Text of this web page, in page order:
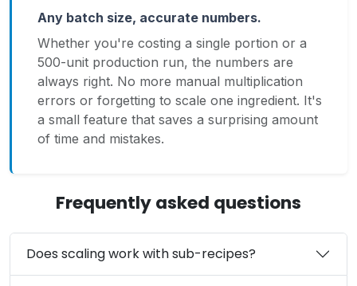
Any batch size, accurate numbers.
Whether you're costing a single portion or a
500-unit production run, the numbers are
always right. No more manual multiplication
errors or forgetting to scale one ingredient. It's
a small feature that saves a surprising amount
of time and mistakes.
Frequently asked questions
Does scaling work with sub-recipes?